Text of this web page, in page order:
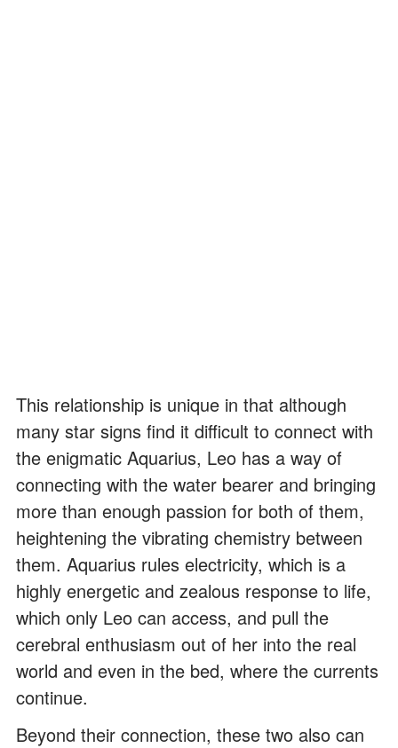
This relationship is unique in that although
many star signs find it difficult to connect with
the enigmatic Aquarius, Leo has a way of
connecting with the water bearer and bringing
more than enough passion for both of them,
heightening the vibrating chemistry between
them. Aquarius rules electricity, which is a
highly energetic and zealous response to life,
which only Leo can access, and pull the
cerebral enthusiasm out of her into the real
world and even in the bed, where the currents
continue.
Beyond their connection, these two also can